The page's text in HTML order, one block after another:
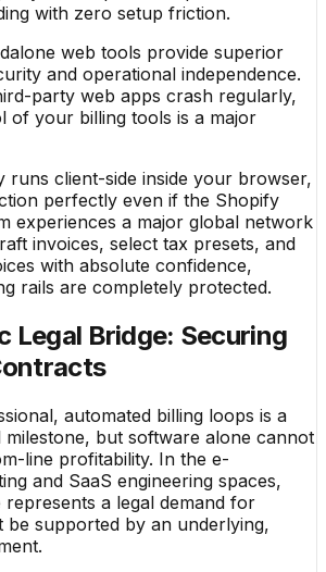
with zero setup friction.
web tools provide superior
and operational independence.
party web apps crash regularly,
of your billing tools is a major
runs client-side inside your browser,
perfectly even if the Shopify
experiences a major global network
invoices, select tax presets, and
with absolute confidence,
rails are completely protected.
Legal Bridge: Securing
automated billing loops is a
but software alone cannot
line profitability. In the e-
and SaaS engineering spaces,
represents a legal demand for
be supported by an underlying,